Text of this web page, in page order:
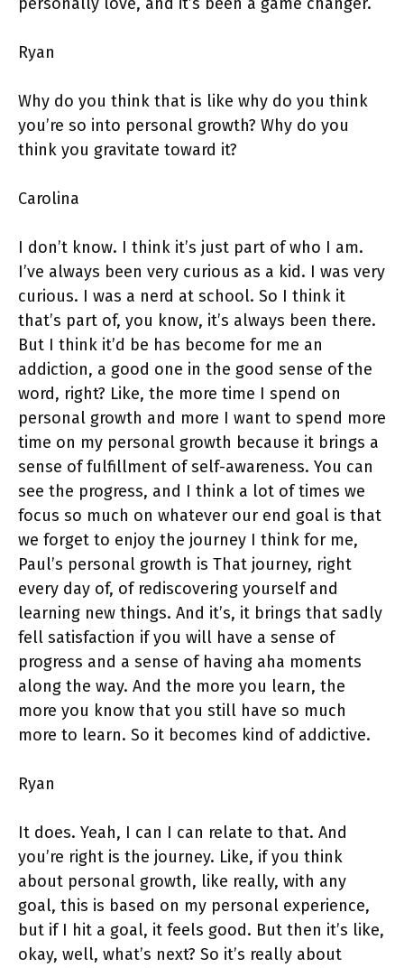
personally love, and it’s been a game changer.
Ryan
Why do you think that is like why do you think
you’re so into personal growth? Why do you
think you gravitate toward it?
Carolina
I don’t know. I think it’s just part of who I am.
I’ve always been very curious as a kid. I was very
curious. I was a nerd at school. So I think it
that’s part of, you know, it’s always been there.
But I think it’d be has become for me an
addiction, a good one in the good sense of the
word, right? Like, the more time I spend on
personal growth and more I want to spend more
time on my personal growth because it brings a
sense of fulfillment of self-awareness. You can
see the progress, and I think a lot of times we
focus so much on whatever our end goal is that
we forget to enjoy the journey I think for me,
Paul’s personal growth is That journey, right
every day of, of rediscovering yourself and
learning new things. And it’s, it brings that sadly
fell satisfaction if you will have a sense of
progress and a sense of having aha moments
along the way. And the more you learn, the
more you know that you still have so much
more to learn. So it becomes kind of addictive.
Ryan
It does. Yeah, I can I can relate to that. And
you’re right is the journey. Like, if you think
about personal growth, like really, with any
goal, this is based on my personal experience,
but if I hit a goal, it feels good. But then it’s like,
okay, well, what’s next? So it’s really about